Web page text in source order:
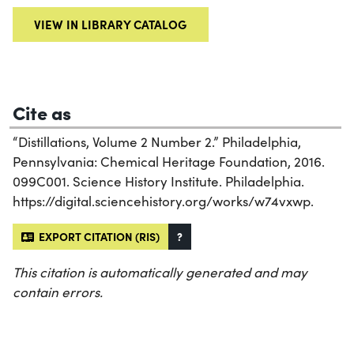
VIEW IN LIBRARY CATALOG
Cite as
“Distillations, Volume 2 Number 2.” Philadelphia,
Pennsylvania: Chemical Heritage Foundation, 2016.
099C001. Science History Institute. Philadelphia.
https://digital.sciencehistory.org/works/w74vxwp.
EXPORT CITATION (RIS) ?
This citation is automatically generated and may
contain errors.